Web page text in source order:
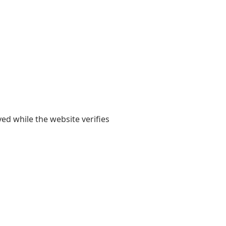
while the website verifies